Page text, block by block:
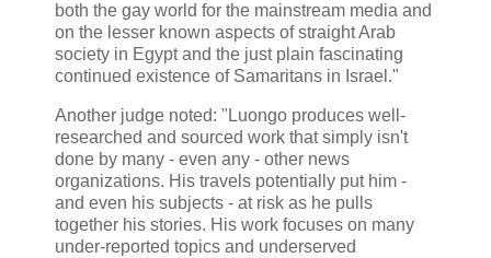
both the gay world for the mainstream media and
on the lesser known aspects of straight Arab
society in Egypt and the just plain fascinating
continued existence of Samaritans in Israel."
Another judge noted: "Luongo produces well-
researched and sourced work that simply isn't
done by many - even any - other news
organizations. His travels potentially put him -
and even his subjects - at risk as he pulls
together his stories. His work focuses on many
under-reported topics and underserved